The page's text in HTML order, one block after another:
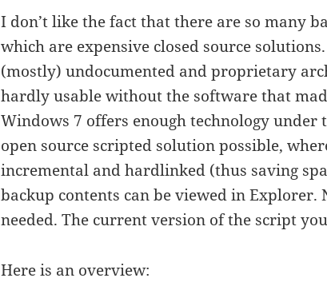
I don’t like the fact that there are so many
which are expensive closed source
(mostly) undocumented and proprietary
hardly usable without the software that
Windows 7 offers enough technology under
open source scripted solution possible,
incremental and hardlinked (thus saving
backup contents can be viewed in Explorer.
needed. The current version of the script
Here is an overview: